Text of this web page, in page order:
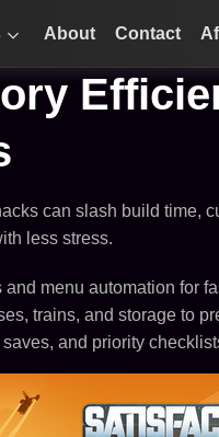
About Contact
can slash build time,
less stress.
and menu automation for
trains, and storage to
and priority